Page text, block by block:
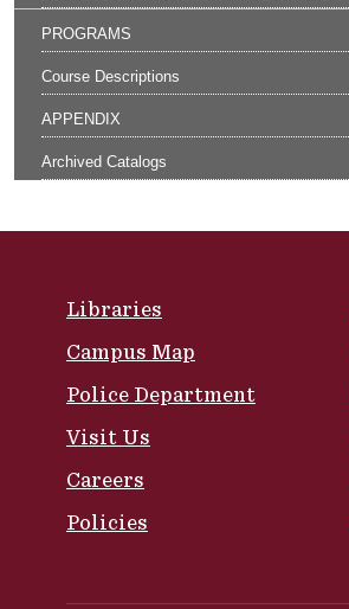
PROGRAMS
Course Descriptions
APPENDIX
Archived Catalogs
Libraries
Campus Map
Police Department
Visit Us
Careers
Policies